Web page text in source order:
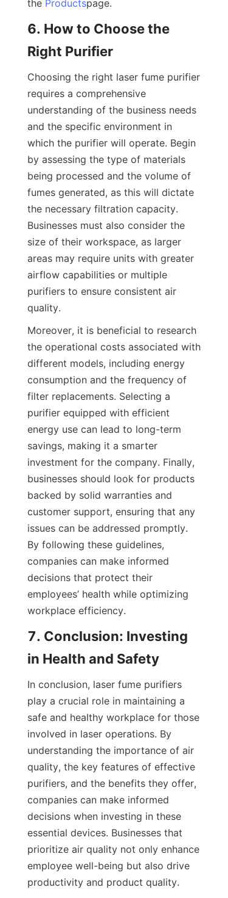
the Productspage.
6. How to Choose the
Right Purifier
Choosing the right laser fume purifier
requires a comprehensive
understanding of the business needs
and the specific environment in
which the purifier will operate. Begin
by assessing the type of materials
being processed and the volume of
fumes generated, as this will dictate
the necessary filtration capacity.
Businesses must also consider the
size of their workspace, as larger
areas may require units with greater
airflow capabilities or multiple
purifiers to ensure consistent air
quality.
Moreover, it is beneficial to research
the operational costs associated with
different models, including energy
consumption and the frequency of
filter replacements. Selecting a
purifier equipped with efficient
energy use can lead to long-term
savings, making it a smarter
investment for the company. Finally,
businesses should look for products
backed by solid warranties and
customer support, ensuring that any
issues can be addressed promptly.
By following these guidelines,
companies can make informed
decisions that protect their
employees’ health while optimizing
workplace efficiency.
7. Conclusion: Investing
in Health and Safety
In conclusion, laser fume purifiers
play a crucial role in maintaining a
safe and healthy workplace for those
involved in laser operations. By
understanding the importance of air
quality, the key features of effective
purifiers, and the benefits they offer,
companies can make informed
decisions when investing in these
essential devices. Businesses that
prioritize air quality not only enhance
employee well-being but also drive
productivity and product quality.